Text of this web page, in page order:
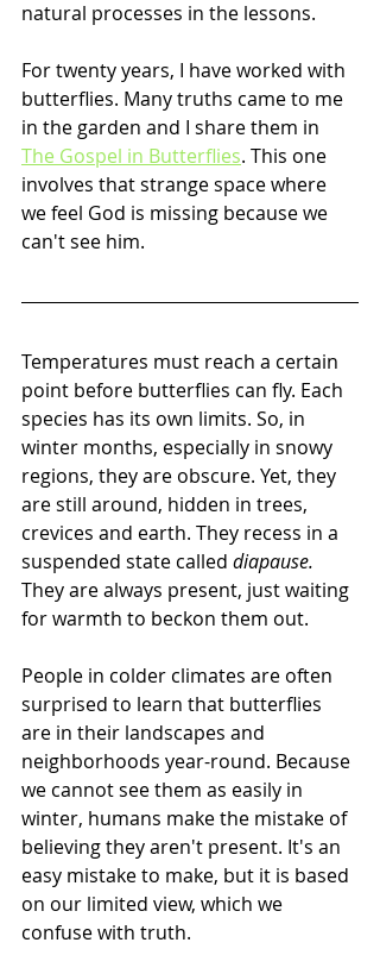
natural processes in the lessons.
For twenty years, I have worked with
butterflies. Many truths came to me
in the garden and I share them in
The Gospel in Butterflies. This one
involves that strange space where
we feel God is missing because we
can't see him.
Temperatures must reach a certain
point before butterflies can fly. Each
species has its own limits. So, in
winter months, especially in snowy
regions, they are obscure. Yet, they
are still around, hidden in trees,
crevices and earth. They recess in a
suspended state called diapause.
They are always present, just waiting
for warmth to beckon them out.
People in colder climates are often
surprised to learn that butterflies
are in their landscapes and
neighborhoods year-round. Because
we cannot see them as easily in
winter, humans make the mistake of
believing they aren't present. It's an
easy mistake to make, but it is based
on our limited view, which we
confuse with truth.